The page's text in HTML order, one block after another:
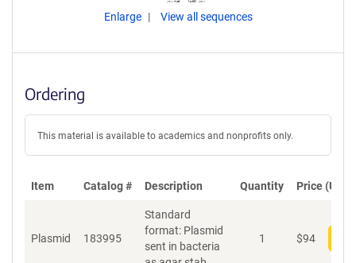
Enlarge View all sequences
Ordering
This material is available to academics and nonprofits only.
Item Catalog # Description Quantity Price (USD)
Plasmid 183995
Standard
format: Plasmid
sent in bacteria
1 $94